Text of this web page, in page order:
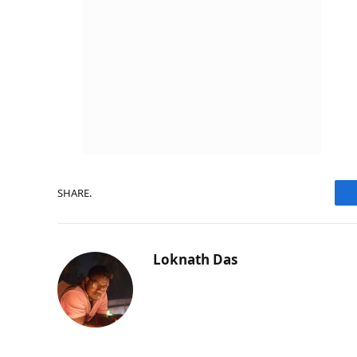
SHARE.
Loknath Das